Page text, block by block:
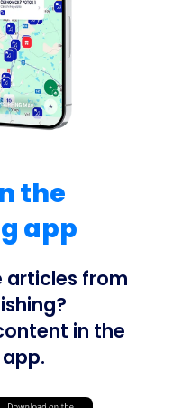
the
app
articles from
in the